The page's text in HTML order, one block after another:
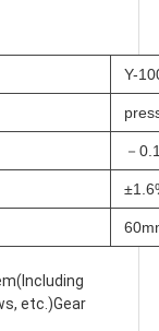
Y-
－
etc.)Gear